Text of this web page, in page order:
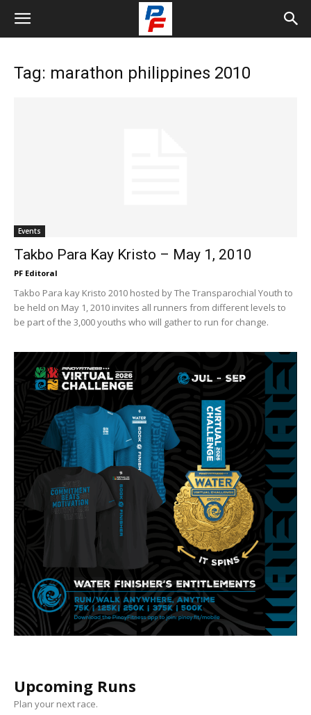
Tag: marathon philippines 2010
Events
Takbo Para Kay Kristo – May 1, 2010
PF Editoral
Takbo Para kay Kristo 2010 hosted by The Transparochial Youth to
be held on May 1, 2010 invites all runners from different levels to
be part of the 3,000 youths who will gather to run for change.
Upcoming Runs
Plan your next race.